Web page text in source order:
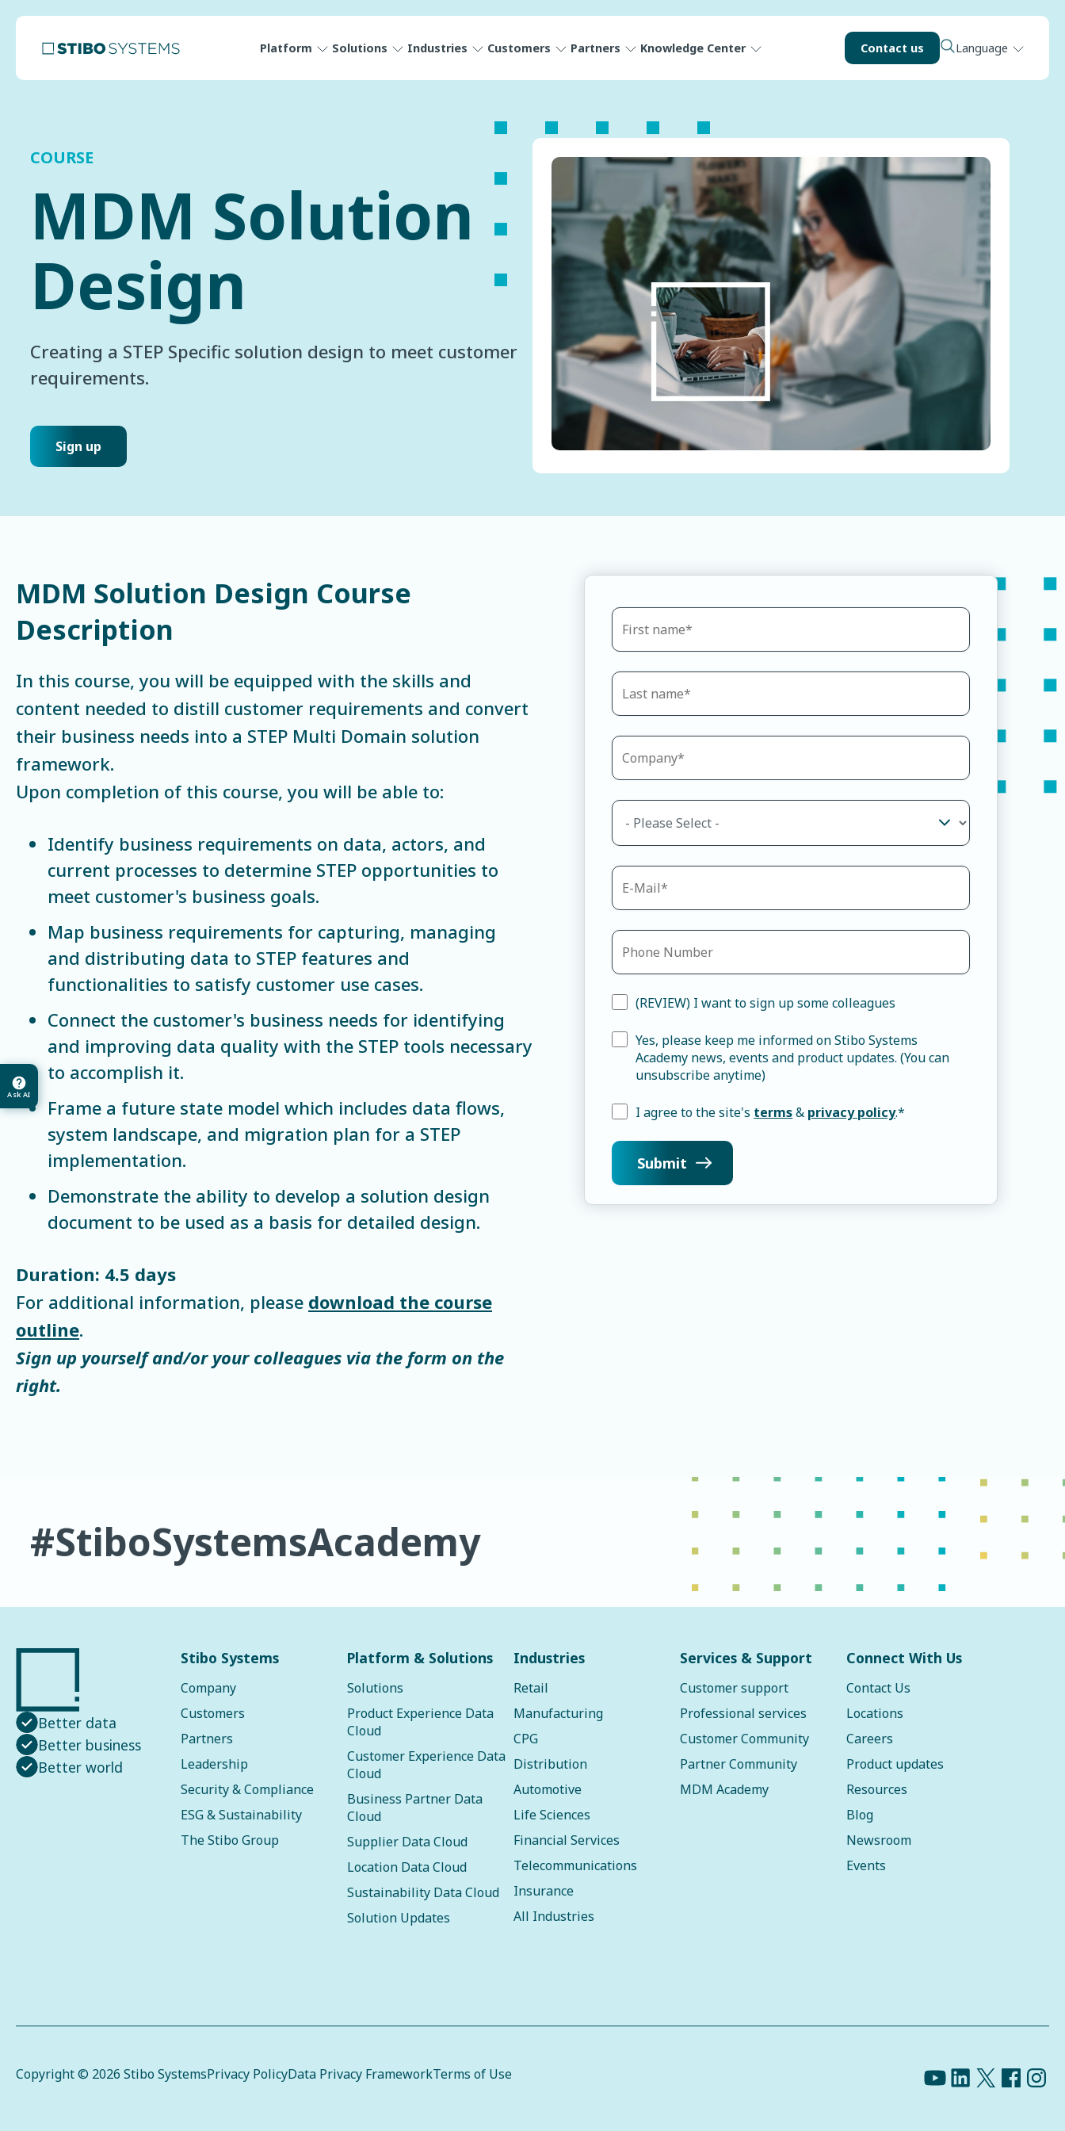
Platform Solutions Industries Customers Partners Knowledge Center Contact us Language
Ask AI
COURSE
MDM Solution
Design
Creating a STEP Specific solution design to meet customer
requirements.
Sign up
MDM Solution Design Course
Description
In this course, you will be equipped with the skills and
content needed to distill customer requirements and convert
their business needs into a STEP Multi Domain solution
framework.
Upon completion of this course, you will be able to:
Identify business requirements on data, actors, and
current processes to determine STEP opportunities to
meet customer's business goals.
Map business requirements for capturing, managing
and distributing data to STEP features and
functionalities to satisfy customer use cases.
Connect the customer's business needs for identifying
and improving data quality with the STEP tools necessary
to accomplish it.
Frame a future state model which includes data flows,
system landscape, and migration plan for a STEP
implementation.
Demonstrate the ability to develop a solution design
document to be used as a basis for detailed design.
Duration: 4.5 days
For additional information, please download the course
outline.
Sign up yourself and/or your colleagues via the form on the
right.
(REVIEW) I want to sign up some colleagues
Yes, please keep me informed on Stibo Systems
Academy news, events and product updates. (You can
unsubscribe anytime)
I agree to the site's terms& privacy policy.*
#StiboSystemsAcademy
Better data
Better business
Better world
Stibo Systems
Company
Customers
Partners
Leadership
Security & Compliance
ESG & Sustainability
The Stibo Group
Platform & Solutions
Solutions
Product Experience Data
Cloud
Customer Experience Data
Cloud
Business Partner Data
Cloud
Supplier Data Cloud
Location Data Cloud
Sustainability Data Cloud
Solution Updates
Industries
Retail
Manufacturing
CPG
Distribution
Automotive
Life Sciences
Financial Services
Telecommunications
Insurance
All Industries
Services & Support
Customer support
Professional services
Customer Community
Partner Community
MDM Academy
Connect With Us
Contact Us
Locations
Careers
Product updates
Resources
Blog
Newsroom
Events
Copyright © 2026 Stibo SystemsPrivacy PolicyData Privacy FrameworkTerms of Use